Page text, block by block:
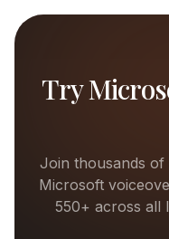
Try
Join thousands
Microsoft
550+ across all